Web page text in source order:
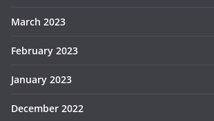
March 2023
February 2023
January 2023
December 2022